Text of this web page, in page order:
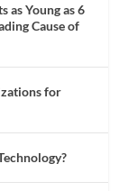
as Young as 6
Cause of
for